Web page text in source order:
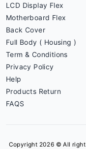
LCD Display Flex
Motherboard Flex
Back Cover
Full Body ( Housing )
Term & Conditions
Privacy Policy
Help
Products Return
FAQS
Copyright 2026 © All right